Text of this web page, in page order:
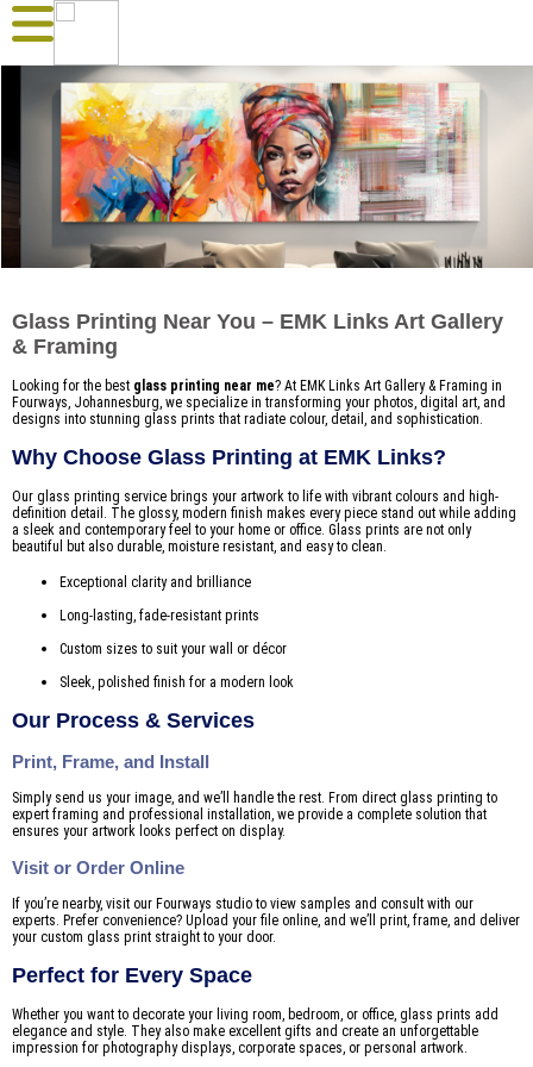
Glass Printing Near You – EMK Links Art Gallery
& Framing
Looking for the best glass printing near me? At EMK Links Art Gallery & Framing in
Fourways, Johannesburg, we specialize in transforming your photos, digital art, and
designs into stunning glass prints that radiate colour, detail, and sophistication.
Why Choose Glass Printing at EMK Links?
Our glass printing service brings your artwork to life with vibrant colours and high-
definition detail. The glossy, modern finish makes every piece stand out while adding
a sleek and contemporary feel to your home or office. Glass prints are not only
beautiful but also durable, moisture resistant, and easy to clean.
Exceptional clarity and brilliance
Long-lasting, fade-resistant prints
Custom sizes to suit your wall or décor
Sleek, polished finish for a modern look
Our Process & Services
Print, Frame, and Install
Simply send us your image, and we’ll handle the rest. From direct glass printing to
expert framing and professional installation, we provide a complete solution that
ensures your artwork looks perfect on display.
Visit or Order Online
If you’re nearby, visit our Fourways studio to view samples and consult with our
experts. Prefer convenience? Upload your file online, and we’ll print, frame, and deliver
your custom glass print straight to your door.
Perfect for Every Space
Whether you want to decorate your living room, bedroom, or office, glass prints add
elegance and style. They also make excellent gifts and create an unforgettable
impression for photography displays, corporate spaces, or personal artwork.